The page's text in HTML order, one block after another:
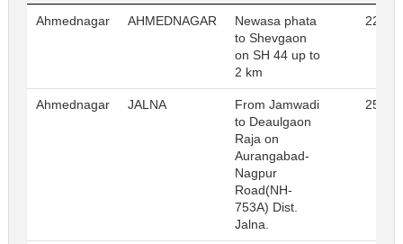
Ahmednagar AHMEDNAGAR
Newasa phata
to Shevgaon
on SH 44 up to
2 km
22
Ahmednagar JALNA
From Jamwadi
to Deaulgaon
Raja on
Aurangabad-
Nagpur
Road(NH-
753A) Dist.
Jalna.
25